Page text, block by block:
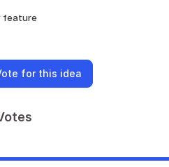
feature
for this idea